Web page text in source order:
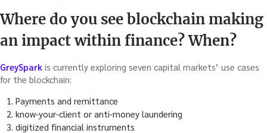
Where do you see blockchain making
an impact within finance? When?
GreySpark is currently exploring seven capital markets’ use cases
for the blockchain:
Payments and remittance
know-your-client or anti-money laundering
digitized financial instruments